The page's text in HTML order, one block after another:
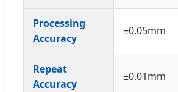
Processing
Accuracy
±0.05mm
Repeat
Accuracy
±0.01mm